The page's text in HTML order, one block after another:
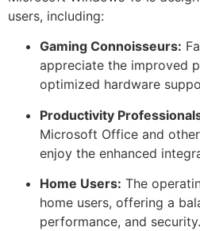
users, including:
Gaming Connoisseurs:
appreciate the improved
optimized hardware
Productivity
Microsoft Office and
enjoy the enhanced
Home Users: The
home users, offering a
performance, and security.